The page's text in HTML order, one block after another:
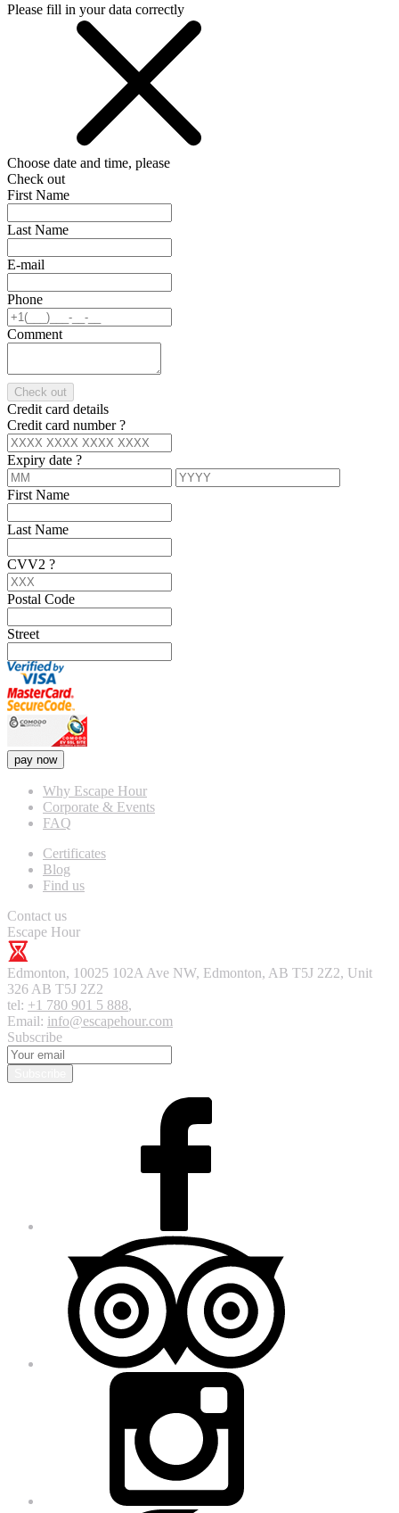
Please fill in your data correctly
Choose date and time, please
Check out
First Name
Last Name
E-mail
Phone
Comment
Check out
Credit card details
Credit card number?
Expiry date ?
First Name
Last Name
CVV2 ?
Postal Code
Street
pay now
Why Escape Hour
Corporate & Events
FAQ
Certificates
Blog
Find us
Contact us
Escape Hour
Edmonton, 10025 102A Ave NW, Edmonton, AB T5J 2Z2, Unit
326 AB T5J 2Z2
tel: +1 780 901 5 888,
Email: info@escapehour.com
Subscribe